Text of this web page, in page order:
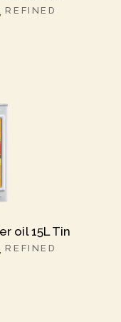
REFINED
oil 15L Tin
REFINED